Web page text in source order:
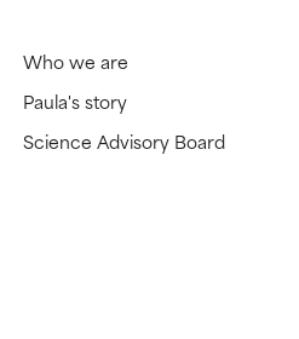
Who we are
Paula's story
Science Advisory Board